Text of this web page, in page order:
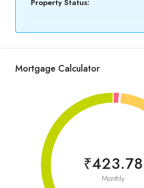
Property Status:
Mortgage Calculator
₹423.78
Monthly